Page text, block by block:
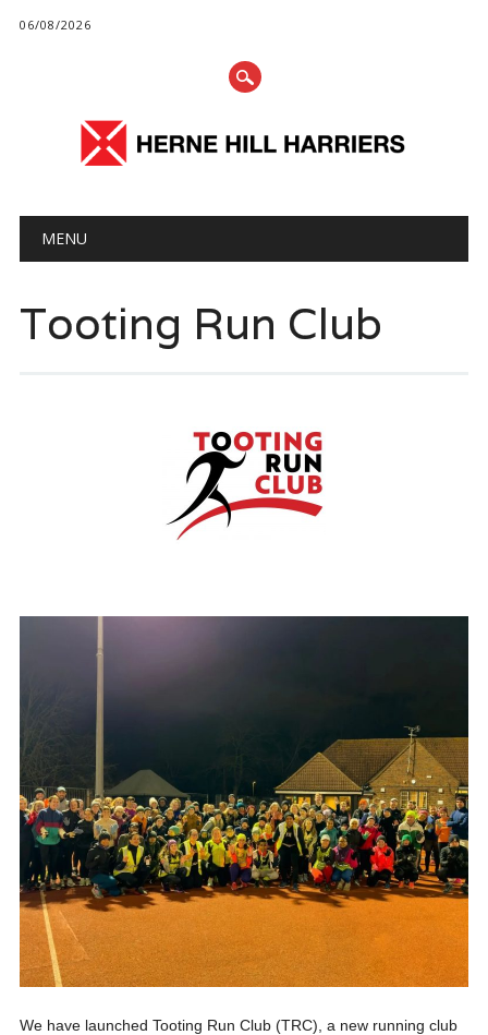
06/08/2026
Main menu
MENU
Tooting Run Club
We have launched Tooting Run Club (TRC), a new running club